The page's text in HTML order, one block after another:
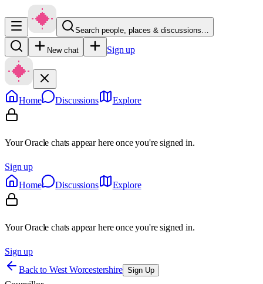
Search people, places & discussions…
New chat Sign up
Home Discussions Explore
Your Oracle chats appear here once you're signed in.
Sign up
Home
Discussions Explore
Your Oracle chats appear here once you're signed in.
Sign up
Back to West Worcestershire Sign Up